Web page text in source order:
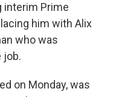
interim Prime
him with Alix
who was
job.
on Monday, was